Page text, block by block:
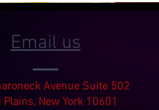
Email us
Avenue Suite 502
Plains, New York 10601